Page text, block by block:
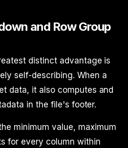
and Row Group
distinct advantage is
self-describing. When a
data, it also computes and
in the file's footer.
minimum value, maximum
for every column within